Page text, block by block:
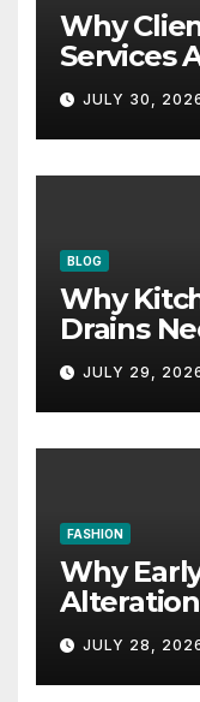
Why
Services
JULY 30,
BLOG
Why
Drains
JULY 29,
FASHION
Why
Minute
JULY 28,